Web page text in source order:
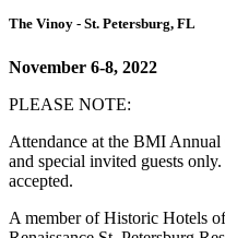
The Vinoy - St. Petersburg, FL
November 6-8, 2022
PLEASE NOTE:
Attendance at the BMI
and special invited guests
accepted.
A member of Historic Hotels